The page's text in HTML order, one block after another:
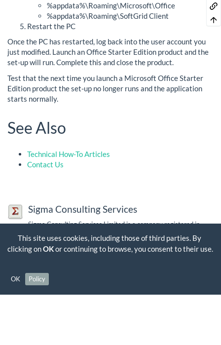
%appdata%\Roaming\Microsoft\Office
%appdata%\Roaming\SoftGrid Client
Restart the PC
Once the PC has restarted, log back into the user account you
just modified. Launch an Office Starter Edition product and the
set-up will run. Complete this and close the product.
Test that the next time you launch a Microsoft Office Starter
Edition product the set-up no longer runs and the application
starts normally.
See Also
Technical How-To Articles
Contact Us
Sigma Consulting Services
Sigma Consulting Services Limited is a company registered in
GB 704 7384 35
Contact Us
This site uses cookies, including those of third parties. By
clicking onOKor continuing to browse, you consent to their use.
OK Policy